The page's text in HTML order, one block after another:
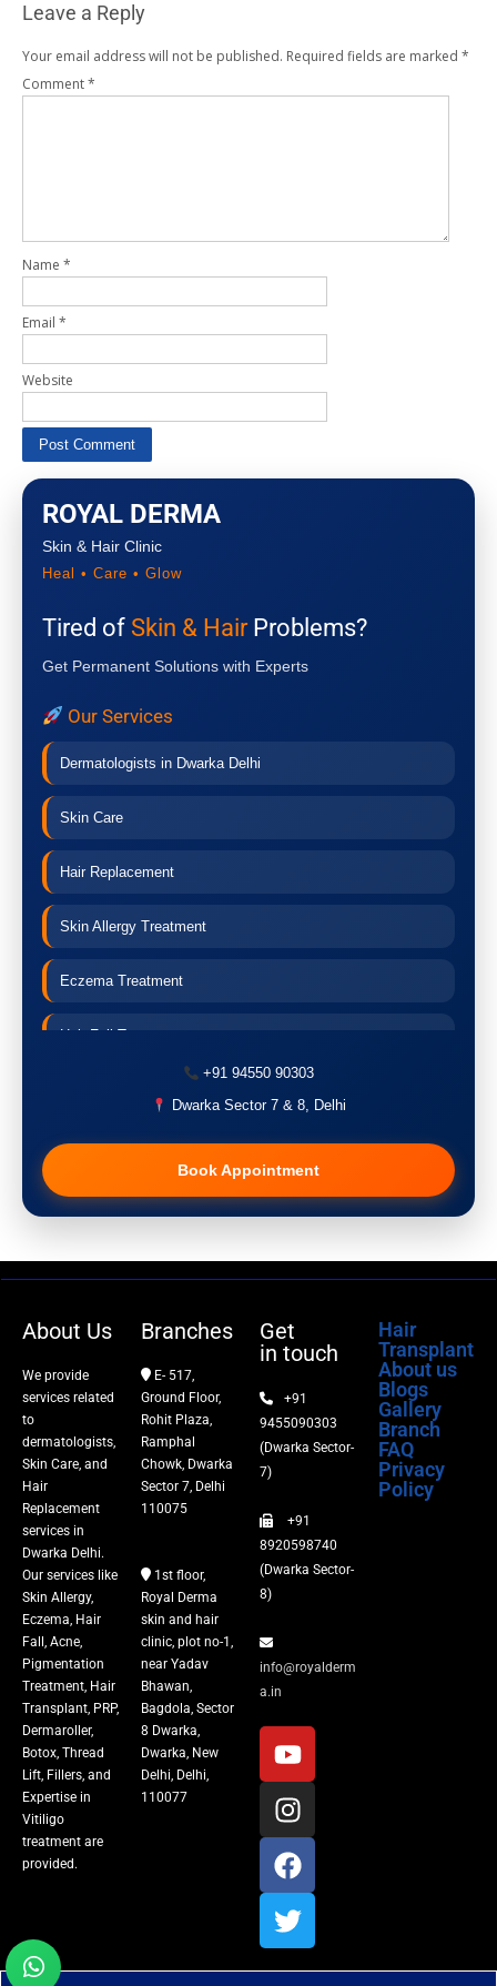
Leave a Reply
Your email address will not be published. Required fields are marked *
Comment*
Name *
Email *
Website
ROYAL DERMA
Skin & Hair Clinic
Heal • Care • Glow
Tired of Skin & HairProblems?
Get Permanent Solutions with Experts
Our Services
Dermatologists in Dwarka Delhi
Skin Care
Hair Replacement
Skin Allergy Treatment
Eczema Treatment
Hair Fall Treatment
Pigmentation Treatment
Hair Transplant
Fillers
Vitiligo Treatment
Tattoo Removal
+91 94550 90303
Dwarka Sector 7 & 8, Delhi
Book Appointment
About Us
We provide
services related
to
dermatologists,
Skin Care, and
Hair
Replacement
services in
Dwarka Delhi.
Our services like
Skin Allergy,
Eczema, Hair
Fall, Acne,
Pigmentation
Treatment, Hair
Transplant, PRP,
Dermaroller,
Botox, Thread
Lift, Fillers, and
Expertise in
Vitiligo
treatment are
provided.
Branches
E- 517,
Ground Floor,
Rohit Plaza,
Ramphal
Chowk, Dwarka
Sector 7, Delhi
110075
1st floor,
Royal Derma
skin and hair
clinic, plot no-1,
near Yadav
Bhawan,
Bagdola, Sector
8 Dwarka,
Dwarka, New
Delhi, Delhi,
110077
Get
in touch
+91
9455090303
(Dwarka Sector-
7)
+91
8920598740
(Dwarka Sector-
8)
info@royalderm
a.in
Hair
Transplant
About us
Blogs
Gallery
Branch
FAQ
Privacy
Policy